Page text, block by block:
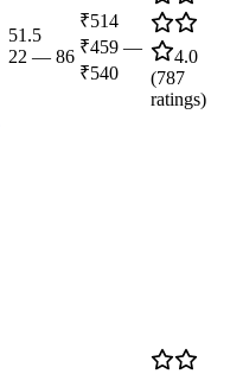
51.5
22 — 86
₹514
₹459 —
₹540
4.0
(787
ratings)